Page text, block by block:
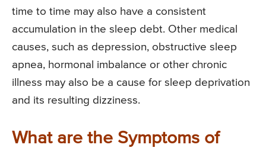
time to time may also have a consistent
accumulation in the sleep debt. Other medical
causes, such as depression, obstructive sleep
apnea, hormonal imbalance or other chronic
illness may also be a cause for sleep deprivation
and its resulting dizziness.
What are the Symptoms of